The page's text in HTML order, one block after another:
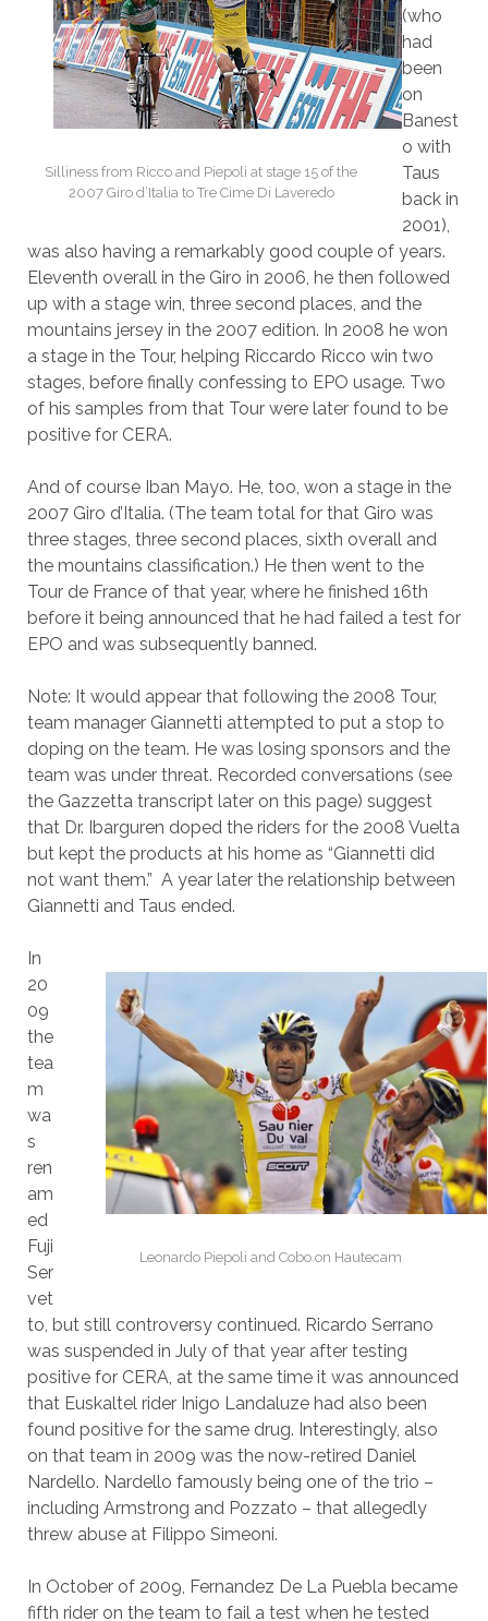
Silliness from Ricco and Piepoli at stage 15 of the
2007 Giro d’Italia to Tre Cime Di Laveredo
(who
had
been
on
Banest
o with
Taus
back in
2001),
was also having a remarkably good couple of years.
Eleventh overall in the Giro in 2006, he then followed
up with a stage win, three second places, and the
mountains jersey in the 2007 edition. In 2008 he won
a stage in the Tour, helping Riccardo Ricco win two
stages, before finally confessing to EPO usage. Two
of his samples from that Tour were later found to be
positive for CERA.
And of course Iban Mayo. He, too, won a stage in the
2007 Giro d’Italia. (The team total for that Giro was
three stages, three second places, sixth overall and
the mountains classification.) He then went to the
Tour de France of that year, where he finished 16th
before it being announced that he had failed a test for
EPO and was subsequently banned.
Note: It would appear that following the 2008 Tour,
team manager Giannetti attempted to put a stop to
doping on the team. He was losing sponsors and the
team was under threat. Recorded conversations (see
the Gazzetta transcript later on this page) suggest
that Dr. Ibarguren doped the riders for the 2008 Vuelta
but kept the products at his home as “Giannetti did
not want them.” A year later the relationship between
Giannetti and Taus ended.
Leonardo Piepoli and Cobo on Hautecam
In
20
09
the
tea
m
wa
s
ren
am
ed
Fuji
Ser
vet
to, but still controversy continued. Ricardo Serrano
was suspended in July of that year after testing
positive for CERA, at the same time it was announced
that Euskaltel rider Inigo Landaluze had also been
found positive for the same drug. Interestingly, also
on that team in 2009 was the now-retired Daniel
Nardello. Nardello famously being one of the trio –
including Armstrong and Pozzato – that allegedly
threw abuse at Filippo Simeoni.
In October of 2009, Fernandez De La Puebla became
fifth rider on the team to fail a test when he tested